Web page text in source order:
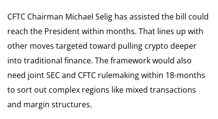
CFTC Chairman Michael Selig has assisted the bill could
reach the President within months. That lines up with
other moves targeted toward pulling crypto deeper
into traditional finance. The framework would also
need joint SEC and CFTC rulemaking within 18-months
to sort out complex regions like mixed transactions
and margin structures.